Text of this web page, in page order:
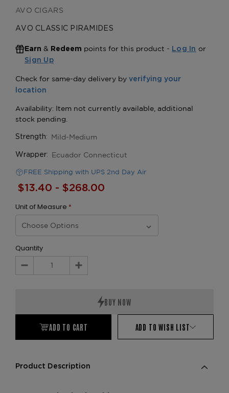
AVO CIGARS
AVO CLASSIC PIRAMIDES
Earn & Redeem points for this product - Log In or
Sign Up
Strength: Mild-Medium
Wrapper: Ecuador Connecticut
FREE Shipping with UPS 2nd Day Air
$13.40 - $268.00
Unit of Measure *
Quantity
Decrease
Increase
ADD TO CART ADD TO WISH LIST
Product Description